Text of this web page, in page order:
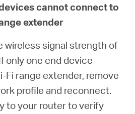
cannot connect to
extender
wireless signal strength of
only one end device
Fi range extender, remove
profile and reconnect.
to your router to verify